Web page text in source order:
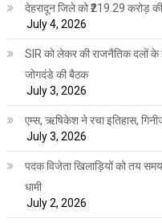
देहरादून जिले को ₹219.29 करोड़
July 4, 2026
SIR को लेकर की राजनैतिक दलों के
जोगदंडे की बैठक
July 3, 2026
एम्स, ऋषिकेश ने रचा इतिहास,
July 3, 2026
पदक विजेता खिलाड़ियों को तय
धामी
July 2, 2026